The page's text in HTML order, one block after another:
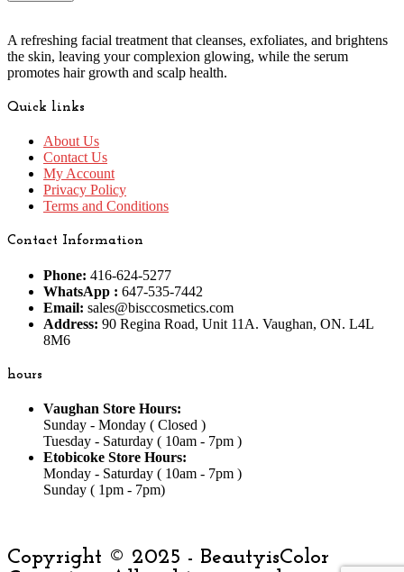
A refreshing facial treatment that cleanses, exfoliates, and brightens
the skin, leaving your complexion glowing, while the serum
promotes hair growth and scalp health.
Quick links
About Us
Contact Us
My Account
Privacy Policy
Terms and Conditions
Contact Information
Phone: 416-624-5277
WhatsApp : 647-535-7442
Email: sales@bisccosmetics.com
Address: 90 Regina Road, Unit 11A. Vaughan, ON. L4L
8M6
hours
Vaughan Store Hours:
Sunday - Monday ( Closed )
Tuesday - Saturday ( 10am - 7pm )
Etobicoke Store Hours:
Monday - Saturday ( 10am - 7pm )
Sunday ( 1pm - 7pm)
Copyright © 2025 - BeautyisColor